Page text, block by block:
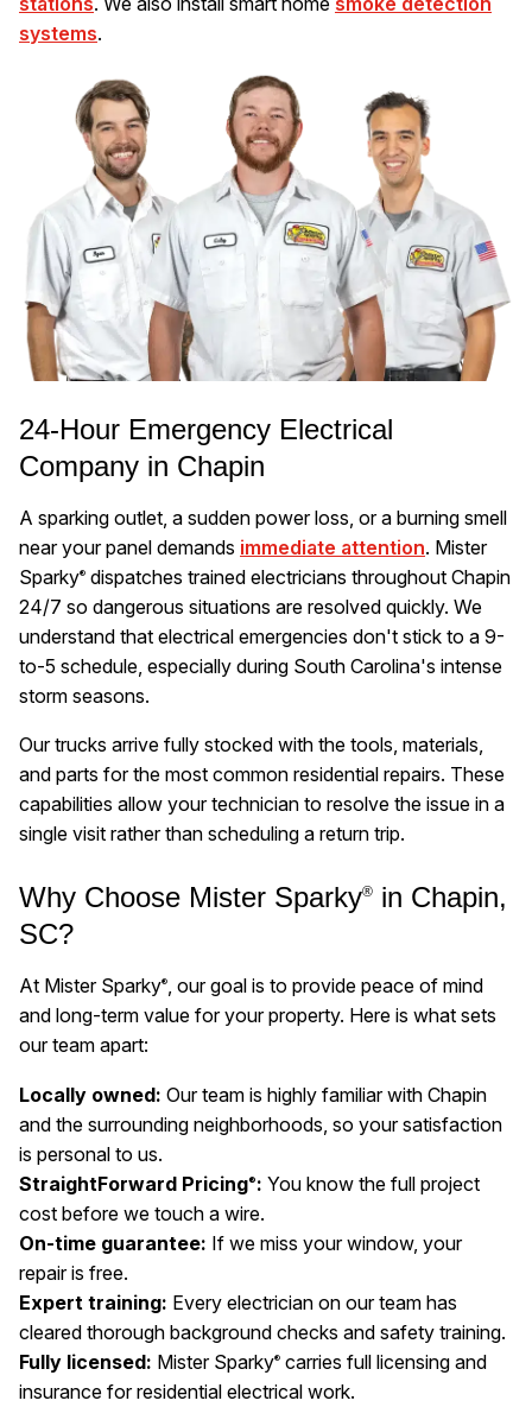
systems.
24-Hour Emergency Electrical
Company in Chapin
A sparking outlet, a sudden power loss, or a burning smell
near your panel demands immediate attention. Mister
Sparky® dispatches trained electricians throughout Chapin
24/7 so dangerous situations are resolved quickly. We
understand that electrical emergencies don't stick to a 9-
to-5 schedule, especially during South Carolina's intense
storm seasons.
Our trucks arrive fully stocked with the tools, materials,
and parts for the most common residential repairs. These
capabilities allow your technician to resolve the issue in a
single visit rather than scheduling a return trip.
Why Choose Mister Sparky® in Chapin,
SC?
At Mister Sparky®, our goal is to provide peace of mind
and long-term value for your property. Here is what sets
our team apart:
Locally owned: Our team is highly familiar with Chapin
and the surrounding neighborhoods, so your satisfaction
is personal to us.
StraightForward Pricing® : You know the full project
cost before we touch a wire.
On-time guarantee: If we miss your window, your
repair is free.
Expert training: Every electrician on our team has
cleared thorough background checks and safety training.
Fully licensed: Mister Sparky® carries full licensing and
insurance for residential electrical work.